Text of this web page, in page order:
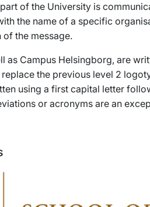
of the University is
the name of a specific
the message.
as Campus Helsingborg, are
the previous level 2
using a first capital letter
or acronyms are an